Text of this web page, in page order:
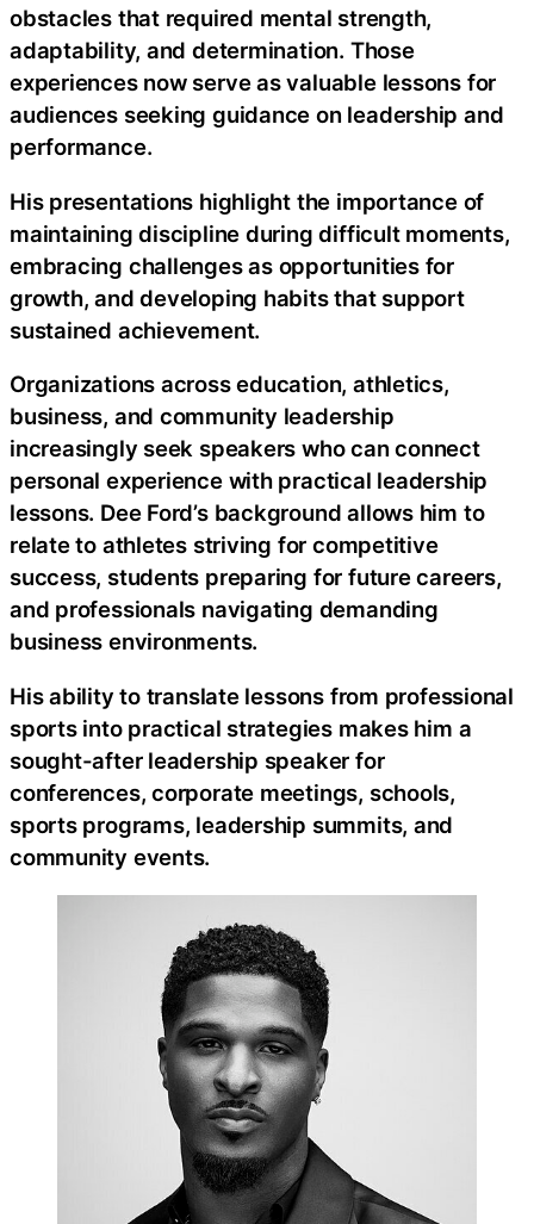
obstacles that required mental strength,
adaptability, and determination. Those
experiences now serve as valuable lessons for
audiences seeking guidance on leadership and
performance.
His presentations highlight the importance of
maintaining discipline during difficult moments,
embracing challenges as opportunities for
growth, and developing habits that support
sustained achievement.
Organizations across education, athletics,
business, and community leadership
increasingly seek speakers who can connect
personal experience with practical leadership
lessons. Dee Ford’s background allows him to
relate to athletes striving for competitive
success, students preparing for future careers,
and professionals navigating demanding
business environments.
His ability to translate lessons from professional
sports into practical strategies makes him a
sought-after leadership speaker for
conferences, corporate meetings, schools,
sports programs, leadership summits, and
community events.